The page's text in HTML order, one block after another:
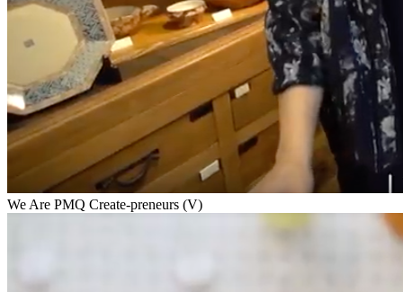
We Are PMQ Create-preneurs (V)